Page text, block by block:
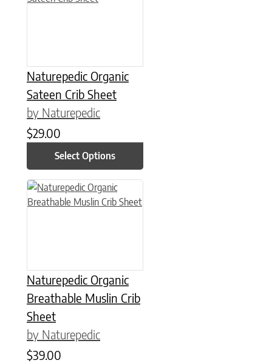
Naturepedic Organic
Sateen Crib Sheet
by Naturepedic
$29.00
Select Options
Naturepedic Organic
Breathable Muslin Crib
Sheet
by Naturepedic
$39.00
This product has multiple variants. The options may be